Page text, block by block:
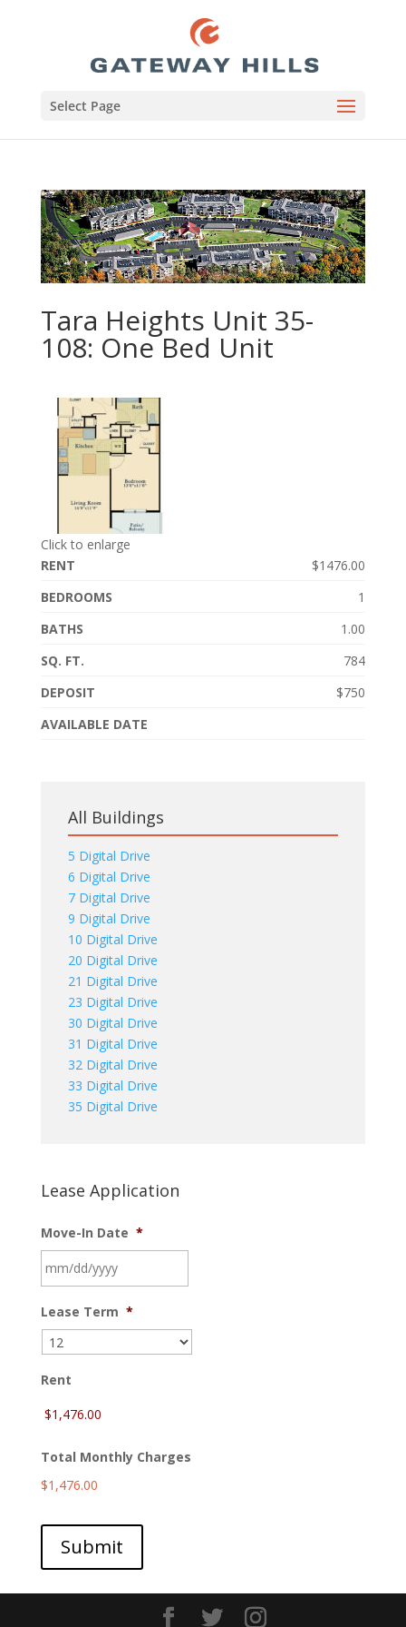
Select Page
Tara Heights Unit 35-
108: One Bed Unit
Click to enlarge
RENT
$1476.00
BEDROOMS
1
BATHS
1.00
SQ. FT.
784
DEPOSIT
$750
AVAILABLE DATE
All Buildings
5 Digital Drive
6 Digital Drive
7 Digital Drive
9 Digital Drive
10 Digital Drive
20 Digital Drive
21 Digital Drive
23 Digital Drive
30 Digital Drive
31 Digital Drive
32 Digital Drive
33 Digital Drive
35 Digital Drive
Lease Application
Move-In Date *
slash
DD
slash
YYYY
Lease Term *
Rent
Total Monthly Charges
$1,476.00
Submit